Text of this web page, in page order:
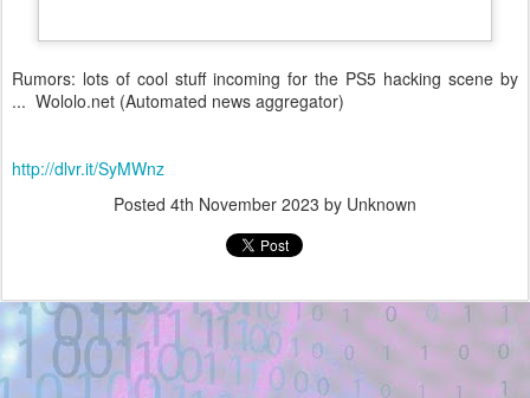
Rumors: lots of cool stuff incoming for the PS5 hacking scene by
... Wololo.net (Automated news aggregator)
http://dlvr.it/SyMWnz
Posted 4th November 2023 by Unknown